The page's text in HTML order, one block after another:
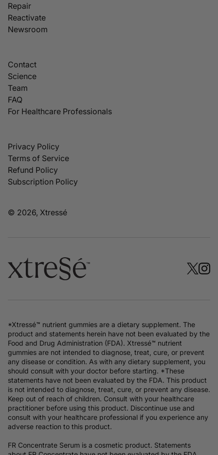
Repair
Reactivate
Newsroom
Contact
Science
Team
FAQ
For Healthcare Professionals
Privacy Policy
Terms of Service
Refund Policy
Subscription Policy
© 2026, Xtressé
*Xtressé™ nutrient gummies are a dietary supplement. The
product and statements herein have not been evaluated by the
Food and Drug Administration (FDA). Xtressé™ nutrient
gummies are not intended to diagnose, treat, cure, or prevent
any disease or condition. As with any dietary supplement, you
should consult with your doctor before starting. *These
statements have not been evaluated by the FDA. This product
is not intended to diagnose, treat, cure, or prevent any disease.
Keep out of reach of children. Consult with your healthcare
practitioner before using this product. Discontinue use and
consult with your healthcare professional if you experience any
adverse reaction to this product.
FR Concentrate Serum is a cosmetic product. Statements